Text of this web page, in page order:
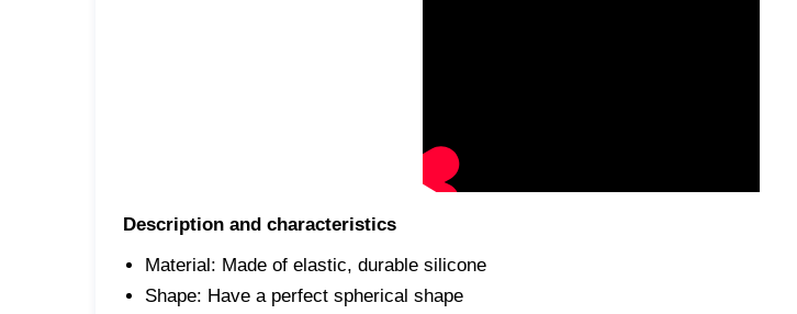
Description and characteristics
Material: Made of elastic, durable silicone
Shape: Have a perfect spherical shape